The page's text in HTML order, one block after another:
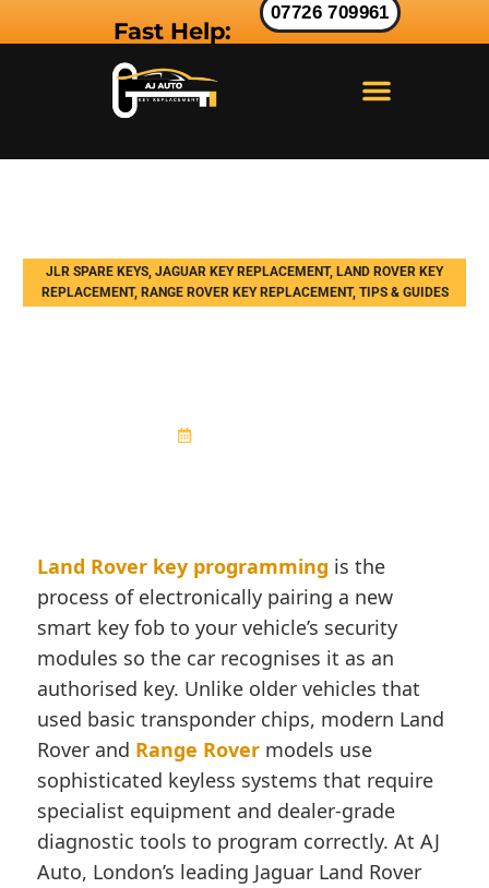
Fast Help:
07726 709961
JLR SPARE KEYS, JAGUAR KEY REPLACEMENT, LAND ROVER KEY
REPLACEMENT, RANGE ROVER KEY REPLACEMENT, TIPS & GUIDES
Land Rover key programming is the
process of electronically pairing a new
smart key fob to your vehicle’s security
modules so the car recognises it as an
authorised key. Unlike older vehicles that
used basic transponder chips, modern Land
Rover and Range Rover models use
sophisticated keyless systems that require
specialist equipment and dealer-grade
diagnostic tools to program correctly. At AJ
Auto, London’s leading Jaguar Land Rover